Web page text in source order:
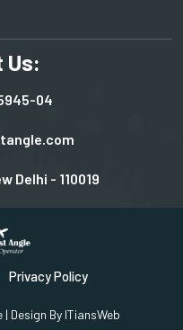
Us:
04
Delhi - 110019
Design By ITiansWeb
Privacy Policy